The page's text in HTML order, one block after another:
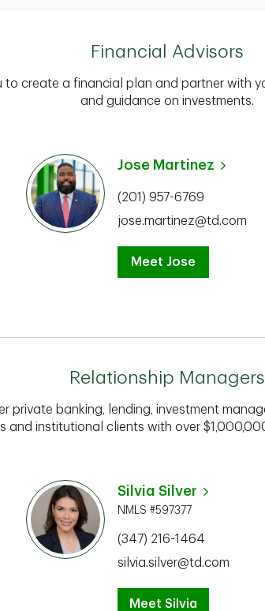
Financial Advisors
to create a financial plan and partner with
and guidance on investments.
Jose Martinez
(201) 957-6769
jose.martinez@td.com
Meet Jose
Relationship Managers
private banking, lending, investment
and institutional clients with over
Silvia Silver
NMLS #597377
(347) 216-1464
silvia.silver@td.com
Meet Silvia